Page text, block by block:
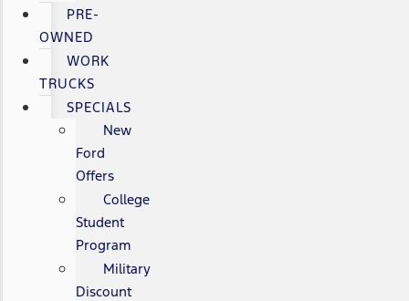
PRE-
OWNED
WORK
TRUCKS
SPECIALS
New
Ford
Offers
College
Student
Program
Military
Discount